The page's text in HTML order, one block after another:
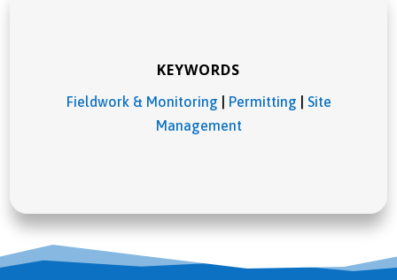
KEYWORDS
Fieldwork & Monitoring Permitting
Site
Management